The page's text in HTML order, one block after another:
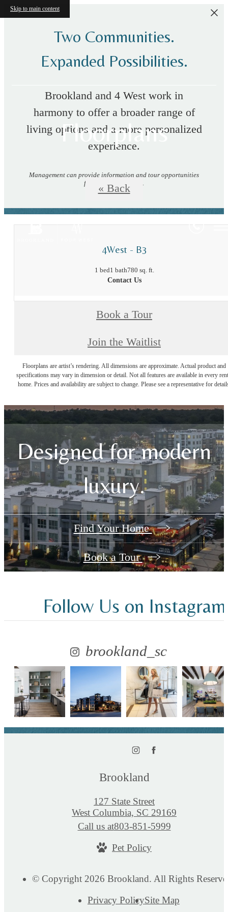
Skip to main content
Two Communities.
Expanded Possibilities.
Brookland and 4 West work in
harmony to offer a broader range of
living options and a more personalized
experience.
Management can provide information and tour opportunities
for both communities.
Floorplans
« Back
4West - B3
1 bed1 bath780 sq. ft.
Contact Us
Book a Tour
Join the Waitlist
Floorplans are artist’s rendering. All dimensions are approximate. Actual product and
specifications may vary in dimension or detail. Not all features are available in every
home. Prices and availability are subject to change. Please see a representative for
Designed for modern
luxury.
Find Your Home
Book a Tour
Follow Us on Instagram
brookland_sc
Brookland
127 State Street
West Columbia, SC 29169
Call us at803-851-5999
Pet Policy
© Copyright 2026 Brookland. All Rights
Privacy PolicySite Map